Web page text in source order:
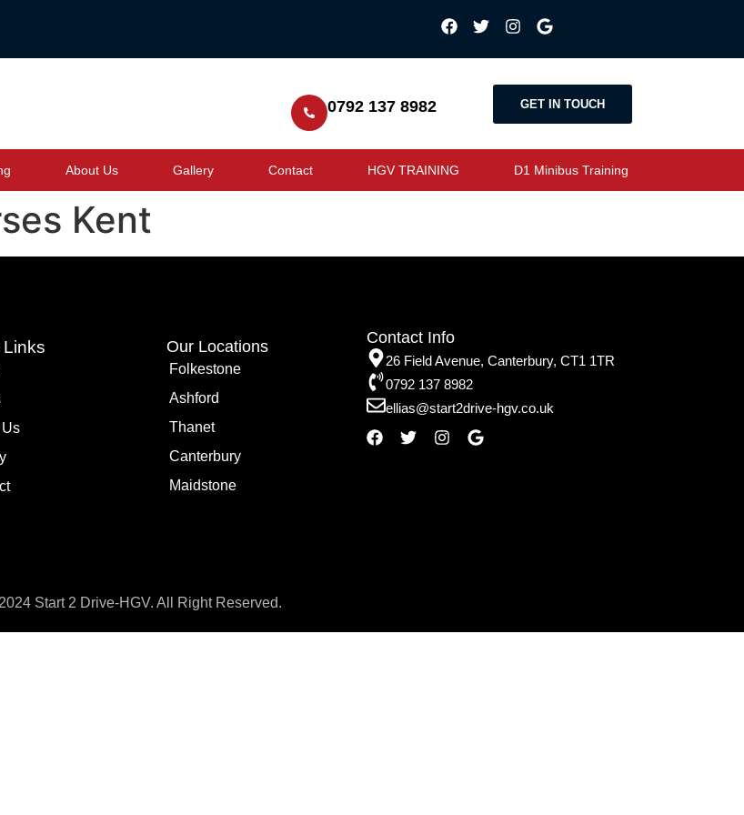
0792 137 8982 GET IN TOUCH
About Us Gallery Contact HGV TRAINING D1 Minibus Training
Kent
Our Locations
Folkestone
Ashford
Thanet
Canterbury
Maidstone
Contact Info
26 Field Avenue, Canterbury, CT1 1TR
0792 137 8982
ellias@start2drive-hgv.co.uk
Start 2 Drive-HGV. All Right Reserved.